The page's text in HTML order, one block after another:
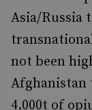
Asia/Russia
not been
Afghanistan
4,000t of